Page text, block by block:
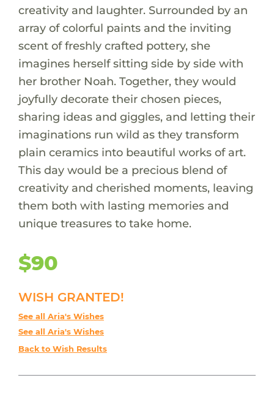
creativity and laughter. Surrounded by an
array of colorful paints and the inviting
scent of freshly crafted pottery, she
imagines herself sitting side by side with
her brother Noah. Together, they would
joyfully decorate their chosen pieces,
sharing ideas and giggles, and letting their
imaginations run wild as they transform
plain ceramics into beautiful works of art.
This day would be a precious blend of
creativity and cherished moments, leaving
them both with lasting memories and
unique treasures to take home.
$90
WISH GRANTED!
See all Aria's Wishes
See all Aria's Wishes
Back to Wish Results